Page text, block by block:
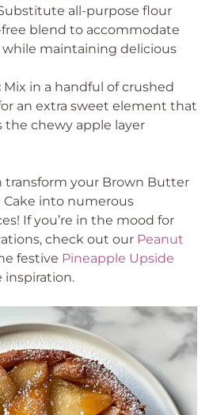
all-purpose flour
blend to accommodate
maintaining delicious
Mix in a handful of crushed
an extra sweet element that
chewy apple layer
transform your Brown Butter
into numerous
If you’re in the mood for
check out our Peanut
festive Pineapple Upside
inspiration.